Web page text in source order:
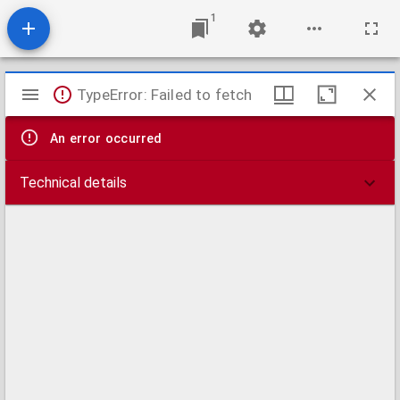
1
Mirador
viewer
TypeError: Failed to fetch
An error occurred
Technical details